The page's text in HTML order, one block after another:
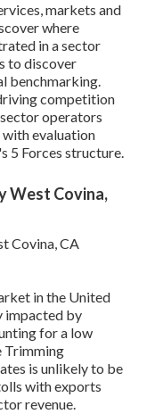
markets and
where
in a sector
to discover
benchmarking.
competition
operators
evaluation
5 Forces structure.
West Covina,
in the United
impacted by
for a low
Trimming
is unlikely to be
with exports
revenue.